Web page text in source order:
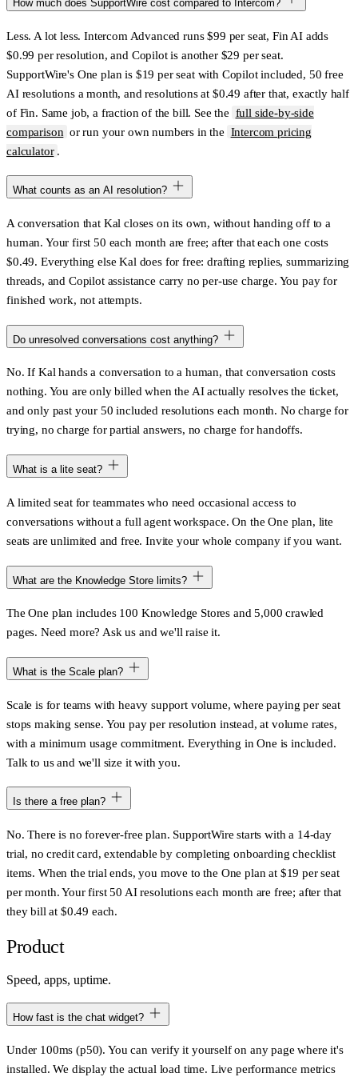
How much does SupportWire cost compared to Intercom?
Less. A lot less. Intercom Advanced runs $99 per seat, Fin AI adds
$0.99 per resolution, and Copilot is another $29 per seat.
SupportWire's One plan is $19 per seat with Copilot included, 50 free
AI resolutions a month, and resolutions at $0.49 after that, exactly half
of Fin. Same job, a fraction of the bill. See the full side-by-side
comparison or run your own numbers in the Intercom pricing
calculator .
What counts as an AI resolution?
A conversation that Kal closes on its own, without handing off to a
human. Your first 50 each month are free; after that each one costs
$0.49. Everything else Kal does for free: drafting replies, summarizing
threads, and Copilot assistance carry no per-use charge. You pay for
finished work, not attempts.
Do unresolved conversations cost anything?
No. If Kal hands a conversation to a human, that conversation costs
nothing. You are only billed when the AI actually resolves the ticket,
and only past your 50 included resolutions each month. No charge for
trying, no charge for partial answers, no charge for handoffs.
What is a lite seat?
A limited seat for teammates who need occasional access to
conversations without a full agent workspace. On the One plan, lite
seats are unlimited and free. Invite your whole company if you want.
What are the Knowledge Store limits?
The One plan includes 100 Knowledge Stores and 5,000 crawled
pages. Need more? Ask us and we'll raise it.
What is the Scale plan?
Scale is for teams with heavy support volume, where paying per seat
stops making sense. You pay per resolution instead, at volume rates,
with a minimum usage commitment. Everything in One is included.
Talk to us and we'll size it with you.
Is there a free plan?
No. There is no forever-free plan. SupportWire starts with a 14-day
trial, no credit card, extendable by completing onboarding checklist
items. When the trial ends, you move to the One plan at $19 per seat
per month. Your first 50 AI resolutions each month are free; after that
they bill at $0.49 each.
Product
Speed, apps, uptime.
How fast is the chat widget?
Under 100ms (p50). You can verify it yourself on any page where it's
installed. We display the actual load time. Live performance metrics